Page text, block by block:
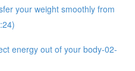
your weight smoothly from
energy out of your body-02-